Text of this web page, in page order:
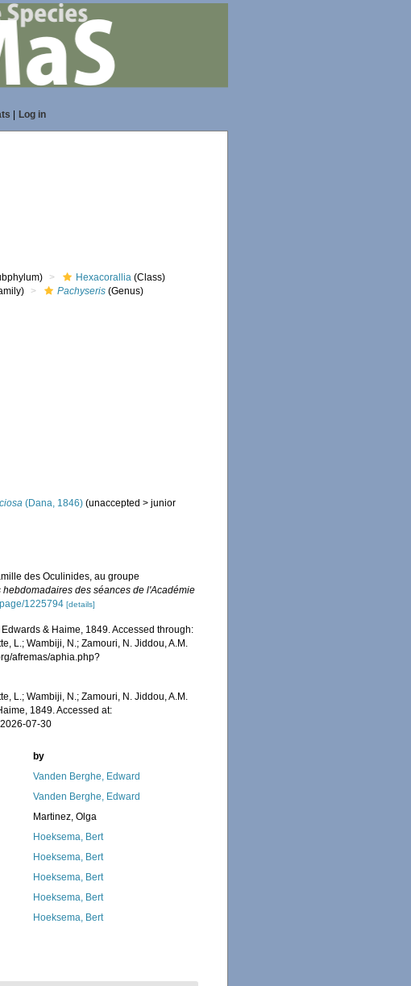
Log in
Hexacorallia (Class)
Pachyseris (Genus)
(Dana, 1846) (unaccepted >junior
des Oculinides, au groupe
hebdomadaires des séances de l'Académie
1225794 [details]
Edwards & Haime, 1849. Accessed through:
L.; Wambiji, N.; Zamouri, N. Jiddou, A.M.
afremas/aphia.php?
L.; Wambiji, N.; Zamouri, N. Jiddou, A.M.
1849. Accessed at:
07-30
by
Vanden Berghe, Edward
Vanden Berghe, Edward
Martinez, Olga
Hoeksema, Bert
Hoeksema, Bert
Hoeksema, Bert
Hoeksema, Bert
Hoeksema, Bert